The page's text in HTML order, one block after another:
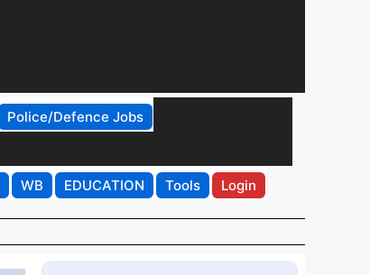
Police/Defence Jobs
WB EDUCATION Tools Login